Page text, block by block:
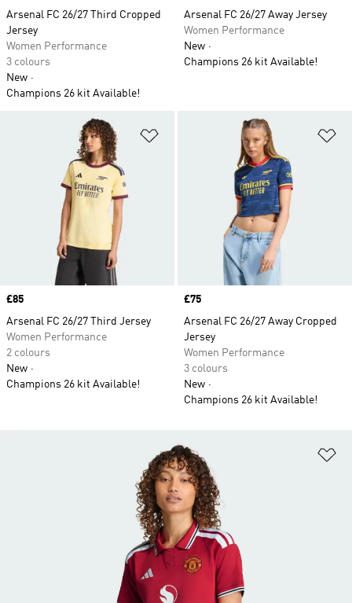
Arsenal FC 26/27 Third Cropped
Jersey
Women Performance
3 colours
New
Champions 26 kit Available!
Arsenal FC 26/27 Away Jersey
Women Performance
New
Champions 26 kit Available!
Add to Wishlist
Price
£85
Arsenal FC 26/27 Third Jersey
Women Performance
2 colours
New
Champions 26 kit Available!
Price
£75
Arsenal FC 26/27 Away Cropped
Jersey
Women Performance
3 colours
New
Champions 26 kit Available!